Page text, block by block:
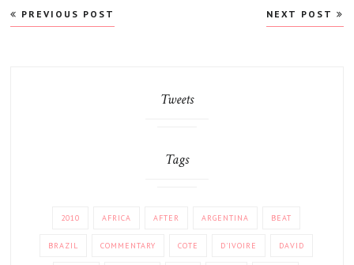
Post
navigation
PREVIOUS POST NEXT POST
Tweets
Tags
2010 AFRICA AFTER ARGENTINA BEAT
BRAZIL COMMENTARY COTE D'IVOIRE DAVID